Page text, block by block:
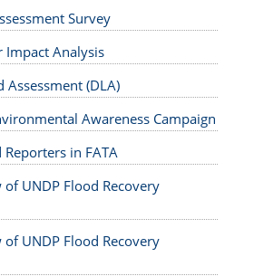
Survey
Impact Analysis
(DLA)
Awareness Campaign
in FATA
UNDP Flood Recovery
UNDP Flood Recovery